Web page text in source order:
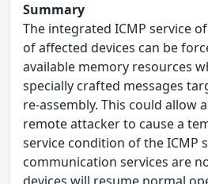
Summary
The integrated ICMP service
of affected devices can be
available memory resources
specially crafted messages
re-assembly. This could allow
remote attacker to cause a
service condition of the ICMP
communication services are